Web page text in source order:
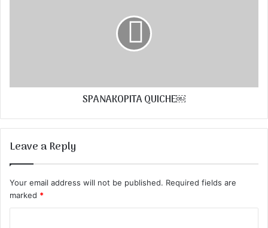
SPANAKOPITA QUICHE￼
Leave a Reply
Your email address will not be published. Required fields are
marked *